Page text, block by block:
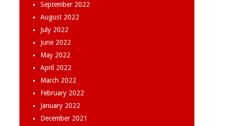
September 2022
August 2022
July 2022
June 2022
May 2022
April 2022
March 2022
February 2022
January 2022
December 2021